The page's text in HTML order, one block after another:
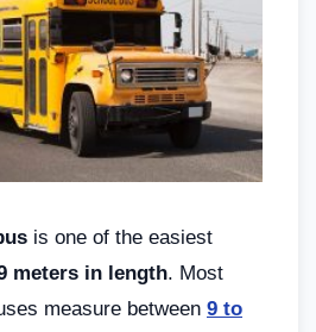
is one of the easiest
meters in length. Most
measure between 9 to